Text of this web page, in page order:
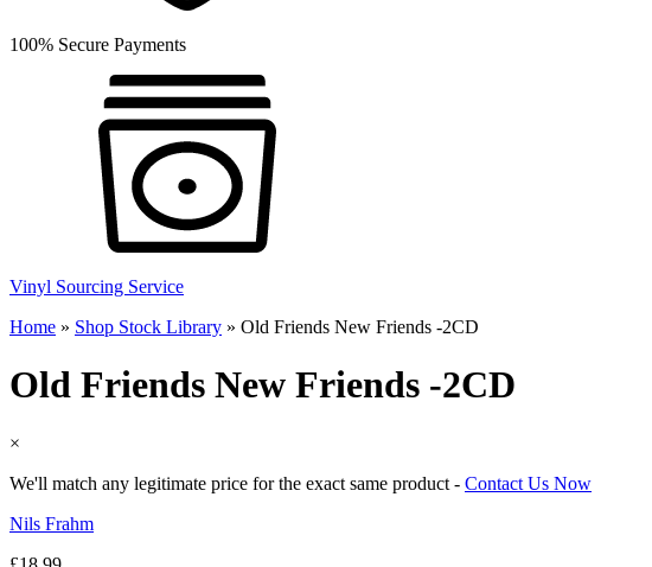
100% Secure Payments
Vinyl Sourcing Service
Home » Shop Stock Library » Old Friends New Friends -2CD
Old Friends New Friends -2CD
×
We'll match any legitimate price for the exact same product - Contact Us Now
Nils Frahm